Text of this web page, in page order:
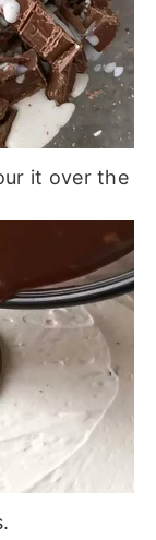
it over the